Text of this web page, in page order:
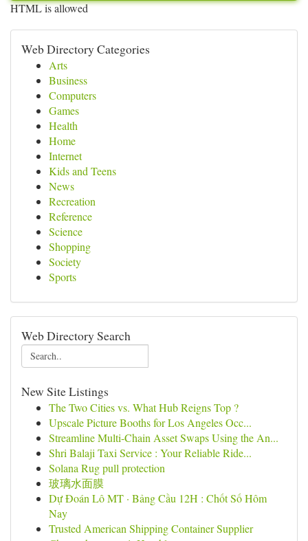
HTML is allowed
Web Directory Categories
Arts
Business
Computers
Games
Health
Home
Internet
Kids and Teens
News
Recreation
Reference
Science
Shopping
Society
Sports
Web Directory Search
New Site Listings
The Two Cities vs. What Hub Reigns Top ?
Upscale Picture Booths for Los Angeles Occ...
Streamline Multi-Chain Asset Swaps Using the An...
Shri Balaji Taxi Service : Your Reliable Ride...
Solana Rug pull protection
玻璃水面膜
Dự Đoán Lô MT · Bảng Cầu 12H : Chốt Số Hôm
Nay
Trusted American Shipping Container Supplier